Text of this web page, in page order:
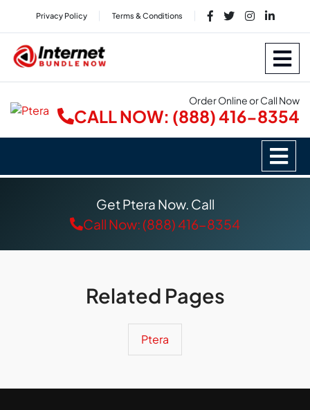
Privacy Policy Terms & Conditions
Order Online or Call Now
CALL NOW: (888) 416-8354
Get Ptera Now. Call
Call Now: (888) 416-8354
Related Pages
Ptera